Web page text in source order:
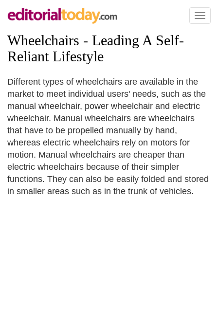
Toggle
Wheelchairs - Leading A Self-
Reliant Lifestyle
Different types of wheelchairs are available in the
market to meet individual users' needs, such as the
manual wheelchair, power wheelchair and electric
wheelchair. Manual wheelchairs are wheelchairs
that have to be propelled manually by hand,
whereas electric wheelchairs rely on motors for
motion. Manual wheelchairs are cheaper than
electric wheelchairs because of their simpler
functions. They can also be easily folded and stored
in smaller areas such as in the trunk of vehicles.